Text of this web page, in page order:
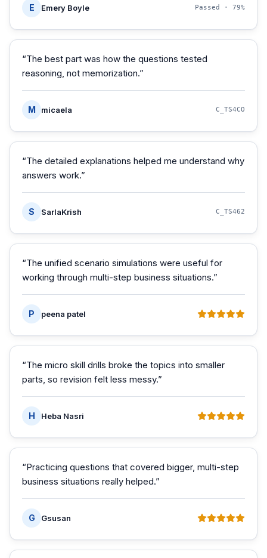
E Emery Boyle Passed · 79%
“The best part was how the questions tested
reasoning, not memorization.”
M micaela C_TS4CO
“The detailed explanations helped me understand why
answers work.”
S SarlaKrish C_TS462
“The unified scenario simulations were useful for
working through multi-step business situations.”
P peena patel
“The micro skill drills broke the topics into smaller
parts, so revision felt less messy.”
H Heba Nasri
“Practicing questions that covered bigger, multi-step
business situations really helped.”
G Gsusan